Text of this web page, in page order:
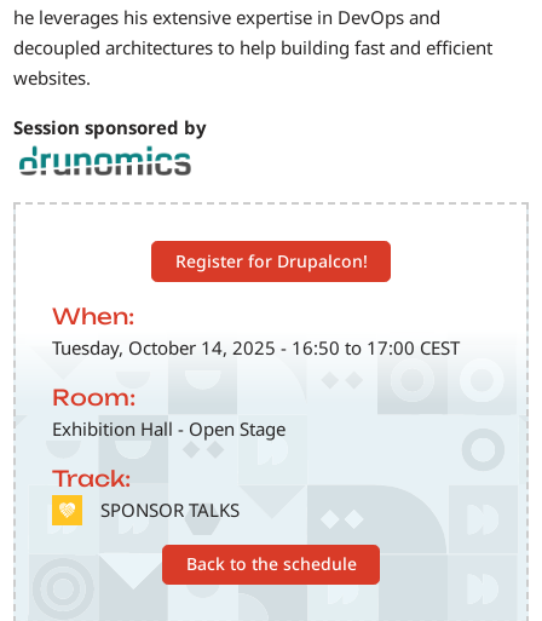
Register for Drupalcon!
When:
Tuesday, October 14, 2025 - 16:50 to 17:00 CEST
Room:
Exhibition Hall - Open Stage
Track:
SVG SPONSOR TALKS
Back to the schedule
he leverages his extensive expertise in DevOps and
decoupled architectures to help building fast and efficient
websites.
Session sponsored by